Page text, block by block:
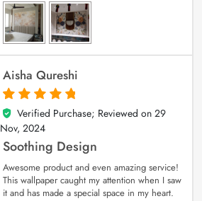
Aisha Qureshi
5
out of 5
Verified Purchase; Reviewed on 29
Nov, 2024
Soothing Design
Awesome product and even amazing service!
This wallpaper caught my attention when I saw
it and has made a special space in my heart.